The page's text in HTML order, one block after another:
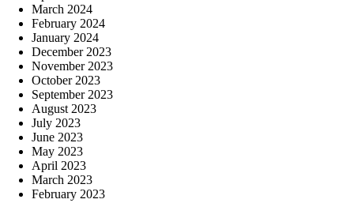
March 2024
February 2024
January 2024
December 2023
November 2023
October 2023
September 2023
August 2023
July 2023
June 2023
May 2023
April 2023
March 2023
February 2023